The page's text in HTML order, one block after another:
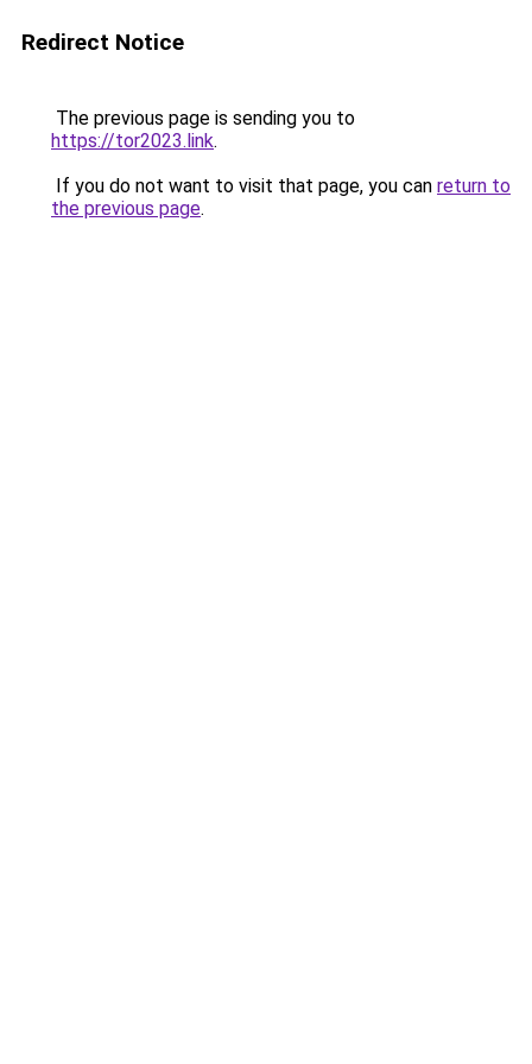
Redirect Notice
The previous page is sending you to
https://tor2023.link.
If you do not want to visit that page, you can return to
the previous page.